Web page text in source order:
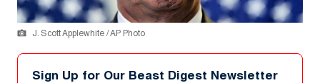
J. Scott Applewhite / AP Photo
Sign Up for Our Beast Digest Newsletter